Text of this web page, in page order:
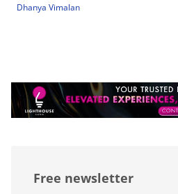
Dhanya Vimalan
Free newsletter